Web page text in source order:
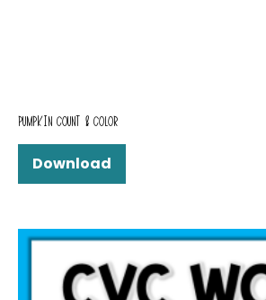
PUMPKIN COUNT & COLOR
Download